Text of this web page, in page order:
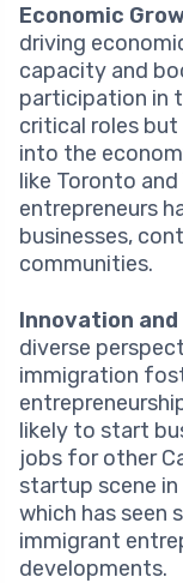
Economic
driving
capacity and
participation in
critical roles but
into the
like Toronto
entrepreneurs
businesses,
communities.
Innovation
diverse
immigration
likely to start
jobs for other
startup scene
which has seen
immigrant
developments.